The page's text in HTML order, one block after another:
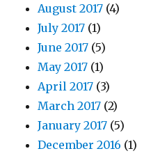
August 2017 (4)
July 2017 (1)
June 2017 (5)
May 2017 (1)
April 2017 (3)
March 2017 (2)
January 2017 (5)
December 2016 (1)